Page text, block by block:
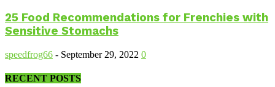
25 Food Recommendations for Frenchies with
Sensitive Stomachs
speedfrog66 - September 29, 2022 0
RECENT POSTS